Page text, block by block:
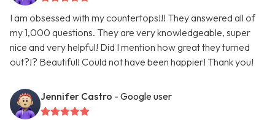
I am obsessed with my countertops!!! They answered all of
my 1,000 questions. They are very knowledgeable, super
nice and very helpful! Did I mention how great they turned
out?!? Beautiful! Could not have been happier! Thank you!
Jennifer Castro - Google user